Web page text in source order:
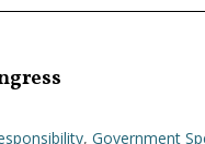
, Government